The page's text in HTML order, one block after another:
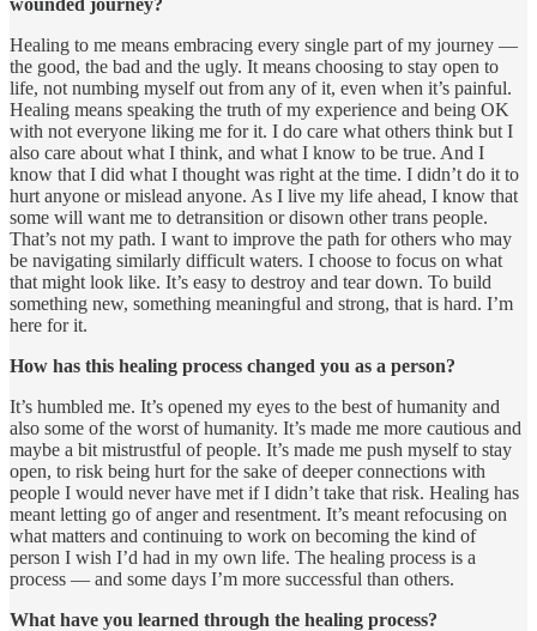
Healing to me means embracing every single part of my journey —
the good, the bad and the ugly. It means choosing to stay open to
life, not numbing myself out from any of it, even when it’s painful.
Healing means speaking the truth of my experience and being OK
with not everyone liking me for it. I do care what others think but I
also care about what I think, and what I know to be true. And I
know that I did what I thought was right at the time. I didn’t do it to
hurt anyone or mislead anyone. As I live my life ahead, I know that
some will want me to detransition or disown other trans people.
That’s not my path. I want to improve the path for others who may
be navigating similarly difficult waters. I choose to focus on what
that might look like. It’s easy to destroy and tear down. To build
something new, something meaningful and strong, that is hard. I’m
here for it.
How has this healing process changed you as a person?
It’s humbled me. It’s opened my eyes to the best of humanity and
also some of the worst of humanity. It’s made me more cautious and
maybe a bit mistrustful of people. It’s made me push myself to stay
open, to risk being hurt for the sake of deeper connections with
people I would never have met if I didn’t take that risk. Healing has
meant letting go of anger and resentment. It’s meant refocusing on
what matters and continuing to work on becoming the kind of
person I wish I’d had in my own life. The healing process is a
process — and some days I’m more successful than others.
What have you learned through the healing process?